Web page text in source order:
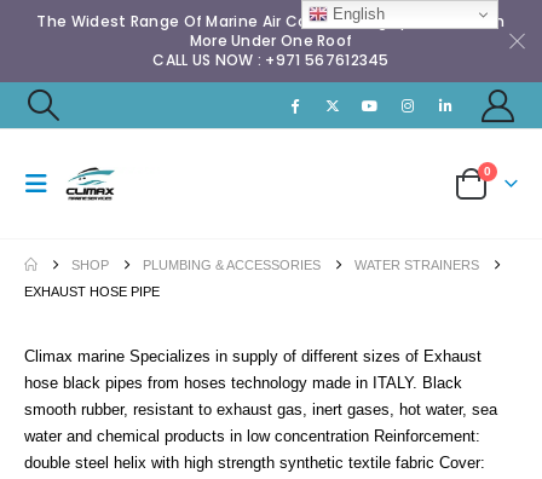
The Widest Range Of Marine Air Conditioning Spares & Much
More Under One Roof
CALL US NOW : +971 567612345
0
SHOP PLUMBING & ACCESSORIES
WATER STRAINERS
EXHAUST HOSE PIPE
Climax marine Specializes in supply of different sizes of Exhaust
hose black pipes from hoses technology made in ITALY. Black
smooth rubber, resistant to exhaust gas, inert gases, hot water, sea
water and chemical products in low concentration Reinforcement:
double steel helix with high strength synthetic textile fabric Cover:
English